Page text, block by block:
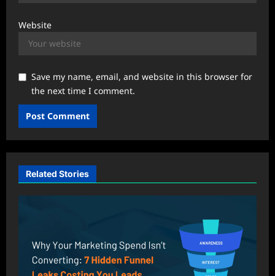
Website
Save my name, email, and website in this browser for
the next time I comment.
Related Stories